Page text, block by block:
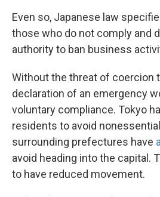
Even so, Japanese law
those who do not comply and
authority to ban business
Without the threat of coercion
declaration of an emergency
voluntary compliance. Tokyo
residents to avoid
surrounding prefectures have
avoid heading into the capital.
to have reduced movement.